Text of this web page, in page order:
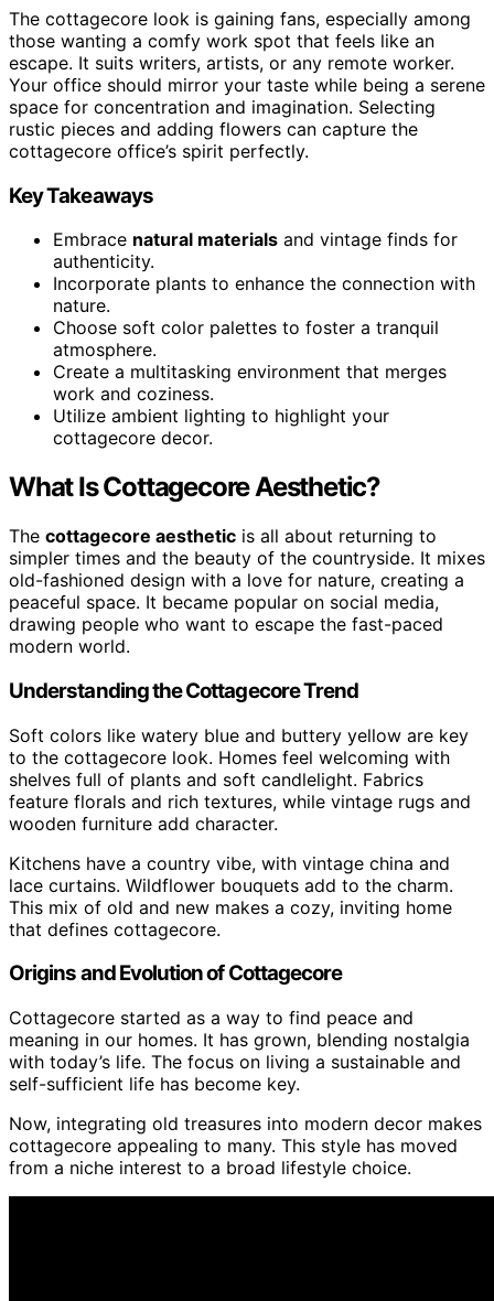
The cottagecore look is gaining fans, especially among
those wanting a comfy work spot that feels like an
escape. It suits writers, artists, or any remote worker.
Your office should mirror your taste while being a serene
space for concentration and imagination. Selecting
rustic pieces and adding flowers can capture the
cottagecore office’s spirit perfectly.
Key Takeaways
Embrace natural materials and vintage finds for
authenticity.
Incorporate plants to enhance the connection with
nature.
Choose soft color palettes to foster a tranquil
atmosphere.
Create a multitasking environment that merges
work and coziness.
Utilize ambient lighting to highlight your
cottagecore decor.
What Is Cottagecore Aesthetic?
The cottagecore aesthetic is all about returning to
simpler times and the beauty of the countryside. It mixes
old-fashioned design with a love for nature, creating a
peaceful space. It became popular on social media,
drawing people who want to escape the fast-paced
modern world.
Understanding the Cottagecore Trend
Soft colors like watery blue and buttery yellow are key
to the cottagecore look. Homes feel welcoming with
shelves full of plants and soft candlelight. Fabrics
feature florals and rich textures, while vintage rugs and
wooden furniture add character.
Kitchens have a country vibe, with vintage china and
lace curtains. Wildflower bouquets add to the charm.
This mix of old and new makes a cozy, inviting home
that defines cottagecore.
Origins and Evolution of Cottagecore
Cottagecore started as a way to find peace and
meaning in our homes. It has grown, blending nostalgia
with today’s life. The focus on living a sustainable and
self-sufficient life has become key.
Now, integrating old treasures into modern decor makes
cottagecore appealing to many. This style has moved
from a niche interest to a broad lifestyle choice.